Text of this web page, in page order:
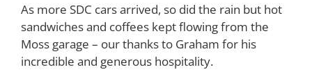
As more SDC cars arrived, so did the rain but hot
sandwiches and coffees kept flowing from the
Moss garage – our thanks to Graham for his
incredible and generous hospitality.